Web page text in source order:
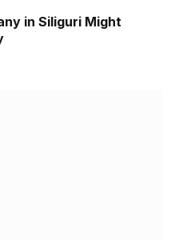
in Siliguri Might